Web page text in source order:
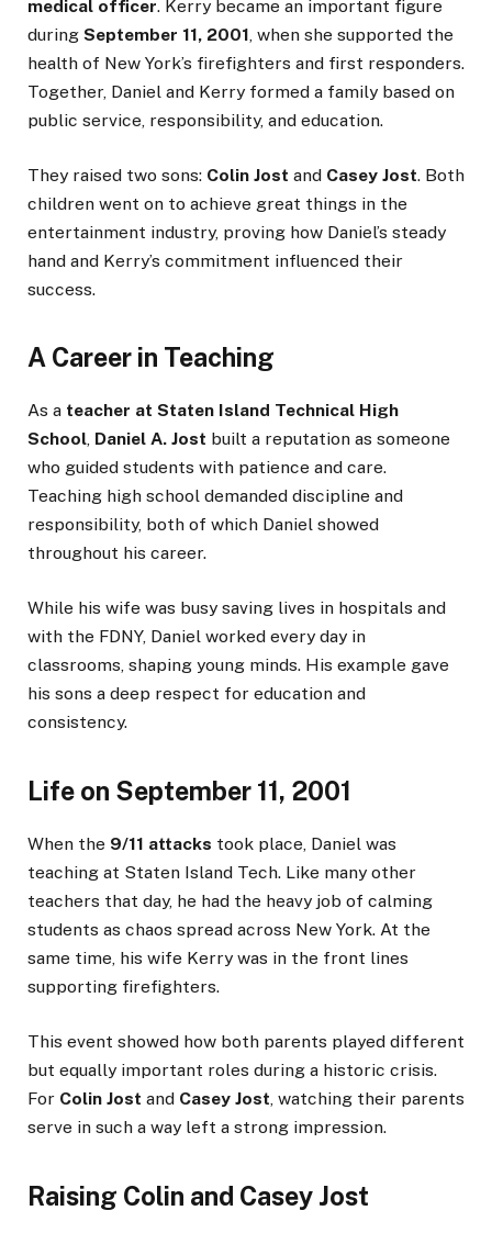
medical officer. Kerry became an important figure
during September 11, 2001 , when she supported the
health of New York’s firefighters and first responders.
Together, Daniel and Kerry formed a family based on
public service, responsibility, and education.
They raised two sons: Colin Jost and Casey Jost. Both
children went on to achieve great things in the
entertainment industry, proving how Daniel’s steady
hand and Kerry’s commitment influenced their
success.
A Career in Teaching
As a teacher at Staten Island Technical High
School, Daniel A. Jost built a reputation as someone
who guided students with patience and care.
Teaching high school demanded discipline and
responsibility, both of which Daniel showed
throughout his career.
While his wife was busy saving lives in hospitals and
with the FDNY, Daniel worked every day in
classrooms, shaping young minds. His example gave
his sons a deep respect for education and
consistency.
Life on September 11, 2001
When the 9/11 attacks took place, Daniel was
teaching at Staten Island Tech. Like many other
teachers that day, he had the heavy job of calming
students as chaos spread across New York. At the
same time, his wife Kerry was in the front lines
supporting firefighters.
This event showed how both parents played different
but equally important roles during a historic crisis.
For Colin Jost and Casey Jost, watching their parents
serve in such a way left a strong impression.
Raising Colin and Casey Jost